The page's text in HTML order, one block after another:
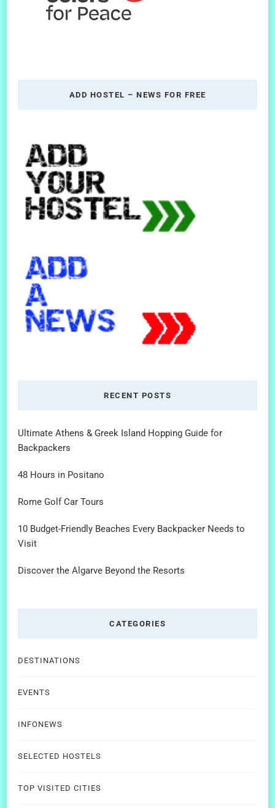
ADD HOSTEL – NEWS FOR FREE
RECENT POSTS
Ultimate Athens & Greek Island Hopping Guide for
Backpackers
48 Hours in Positano
Rome Golf Car Tours
10 Budget-Friendly Beaches Every Backpacker Needs to
Visit
Discover the Algarve Beyond the Resorts
CATEGORIES
DESTINATIONS
EVENTS
INFONEWS
SELECTED HOSTELS
TOP VISITED CITIES